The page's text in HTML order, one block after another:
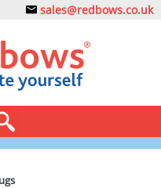
sales@redbows.co.uk